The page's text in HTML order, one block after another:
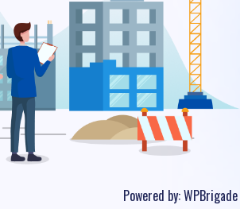
Powered by:WPBrigade